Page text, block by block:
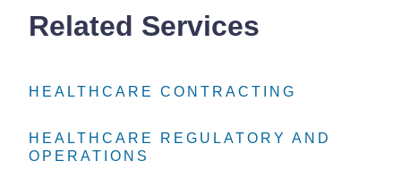
Related Services
HEALTHCARE CONTRACTING
HEALTHCARE CONTRACTING
HEALTHCARE CONTRACTING
HEALTHCARE REGULATORY AND
OPERATIONS
HEALTHCARE REGULATORY AND
OPERATIONS
HEALTHCARE REGULATORY AND
OPERATIONS